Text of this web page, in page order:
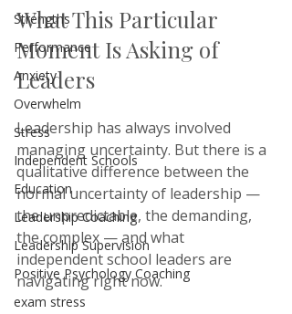
Strengths
Performance
Anxiety
Overwhelm
Stress
Independent Schools
Education
Leadership Coaching
Leadership Supervision
Positive Psychology Coaching
exam stress
What This Particular
Moment Is Asking of
Leaders
Leadership has always involved
managing uncertainty. But there is a
qualitative difference between the
normal uncertainty of leadership —
the unpredictable, the demanding,
the complex — and what
independent school leaders are
navigating right now.